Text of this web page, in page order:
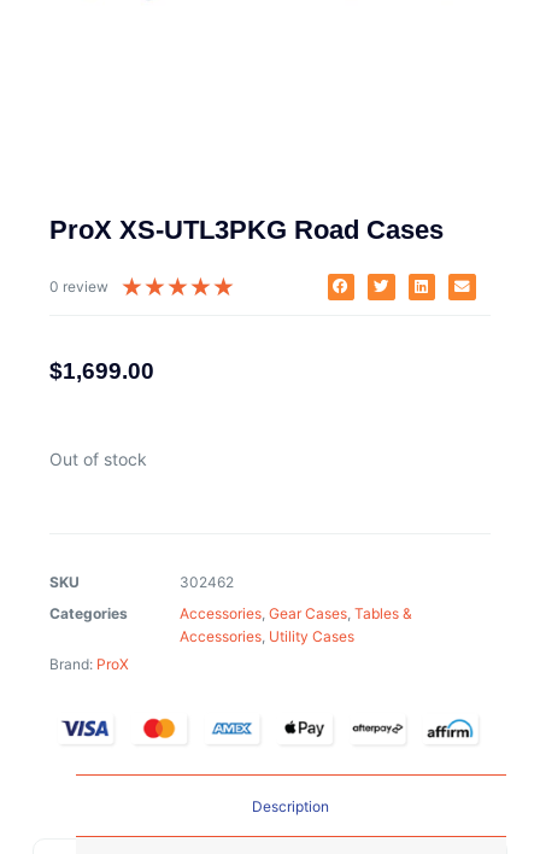
ProX XS-UTL3PKG Road Cases
0 review ★★★★★
$1,699.00
Out of stock
SKU
302462
Categories
Accessories, Gear Cases, Tables &
Accessories, Utility Cases
Brand: ProX
Description